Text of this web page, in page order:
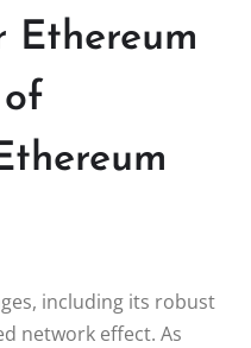
Ethereum
including its robust
network effect. As